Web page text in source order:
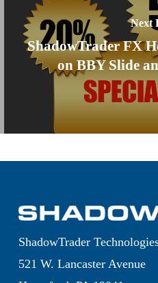
Next
ShadowTrader FX
on BBY Slide
ShadowTrader
521 W. Lancaster Avenue